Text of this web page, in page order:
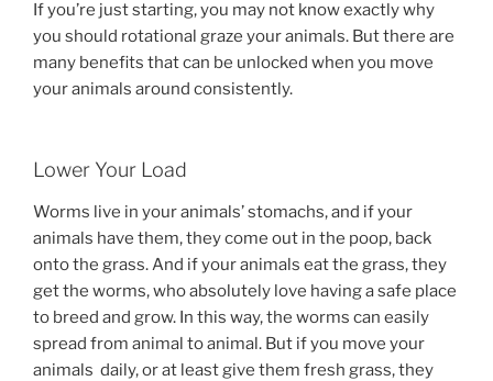
If you’re just starting, you may not know exactly why
you should rotational graze your animals. But there are
many benefits that can be unlocked when you move
your animals around consistently.
Lower Your Load
Worms live in your animals’ stomachs, and if your
animals have them, they come out in the poop, back
onto the grass. And if your animals eat the grass, they
get the worms, who absolutely love having a safe place
to breed and grow. In this way, the worms can easily
spread from animal to animal. But if you move your
animals daily, or at least give them fresh grass, they